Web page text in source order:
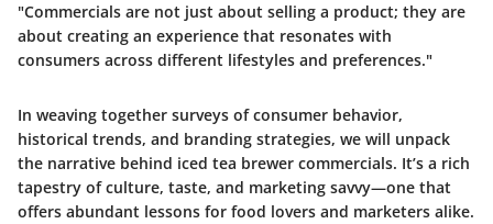
"Commercials are not just about selling a product; they are
about creating an experience that resonates with
consumers across different lifestyles and preferences."
In weaving together surveys of consumer behavior,
historical trends, and branding strategies, we will unpack
the narrative behind iced tea brewer commercials. It’s a rich
tapestry of culture, taste, and marketing savvy—one that
offers abundant lessons for food lovers and marketers alike.